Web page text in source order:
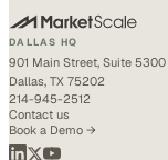
DALLAS HQ
901 Main Street, Suite 5300
Dallas, TX 75202
214-945-2512
Contact us
Book a Demo →